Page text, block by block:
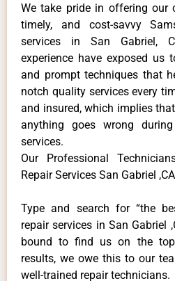
We take pride in offering our
timely, and cost-savvy
services in San Gabriel,
experience have exposed
and prompt techniques that
notch quality services every
and insured, which implies
anything goes wrong
services.
Our Professional
Repair Services San Gabriel ,CA
Type and search for “the
repair services in San Gabriel
bound to find us on the
results, we owe this to our
well-trained repair technicians.